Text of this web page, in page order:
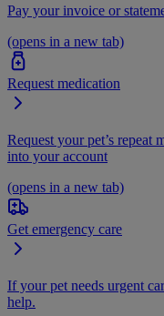
Pay your invoice or
(opens in a new tab)
Request medication
Request your pet’s
into your account
(opens in a new tab)
Get emergency care
If your pet needs urgent
help.